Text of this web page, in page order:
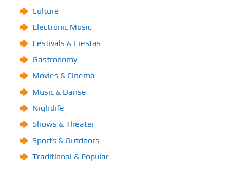
Culture
Electronic Music
Festivals & Fiestas
Gastronomy
Movies & Cinema
Music & Danse
Nightlife
Shows & Theater
Sports & Outdoors
Traditional & Popular